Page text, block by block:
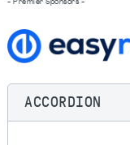
- Premier Sponsors -
ACCORDION